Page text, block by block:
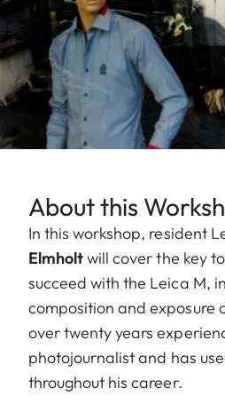
About this
In this workshop, resident
Elmholtwill cover the key
succeed with the Leica M,
composition and exposure
over twenty years
photojournalist and has
throughout his career.